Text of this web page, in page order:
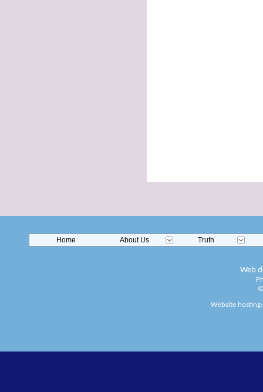
Home About Us Truth
Web
Website hosting: